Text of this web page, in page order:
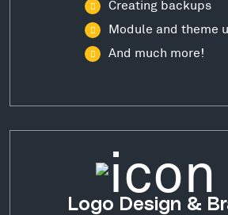
Creating backups
Module and theme
And much more!
Logo Design &